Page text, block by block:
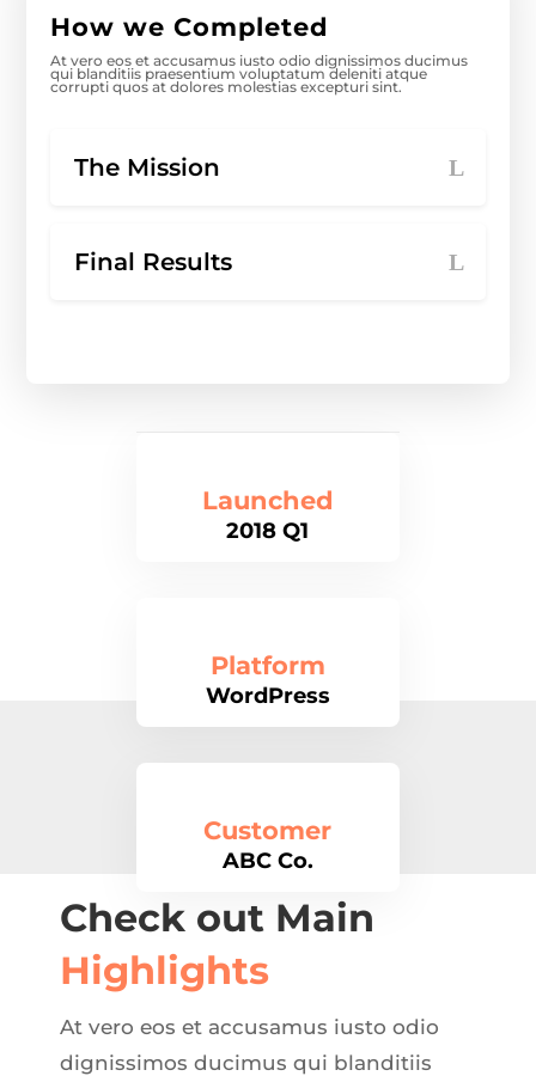
How we Completed
At vero eos et accusamus iusto odio dignissimos ducimus
qui blanditiis praesentium voluptatum deleniti atque
corrupti quos at dolores molestias excepturi sint.
The Mission
Final Results
Launched
2018 Q1
Platform
WordPress
Customer
ABC Co.
Check out Main
Highlights
At vero eos et accusamus iusto odio
dignissimos ducimus qui blanditiis